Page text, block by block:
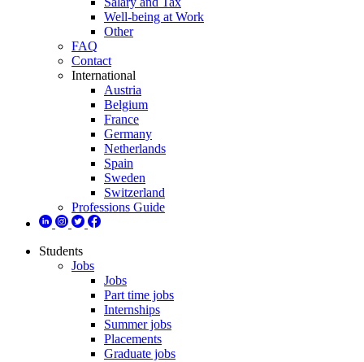
Well-being at Work
Other
FAQ
Contact
International
Austria
Belgium
France
Germany
Netherlands
Spain
Sweden
Switzerland
Professions Guide
Students
Jobs
Jobs
Part time jobs
Internships
Summer jobs
Placements
Graduate jobs